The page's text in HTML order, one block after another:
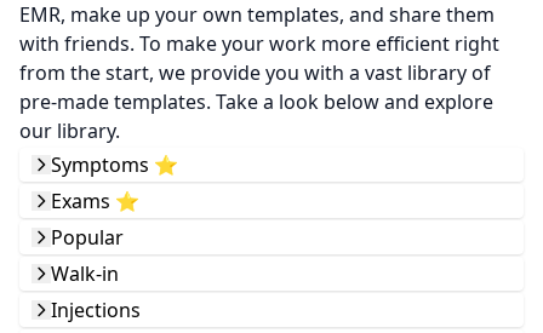
Web app
Sign up
EMR, make up your own templates, and share them
with friends. To make your work more efficient right
from the start, we provide you with a vast library of
pre-made templates. Take a look below and explore
our library.
Symptoms ⭐️
Exams ⭐️
Popular
Walk-in
Injections